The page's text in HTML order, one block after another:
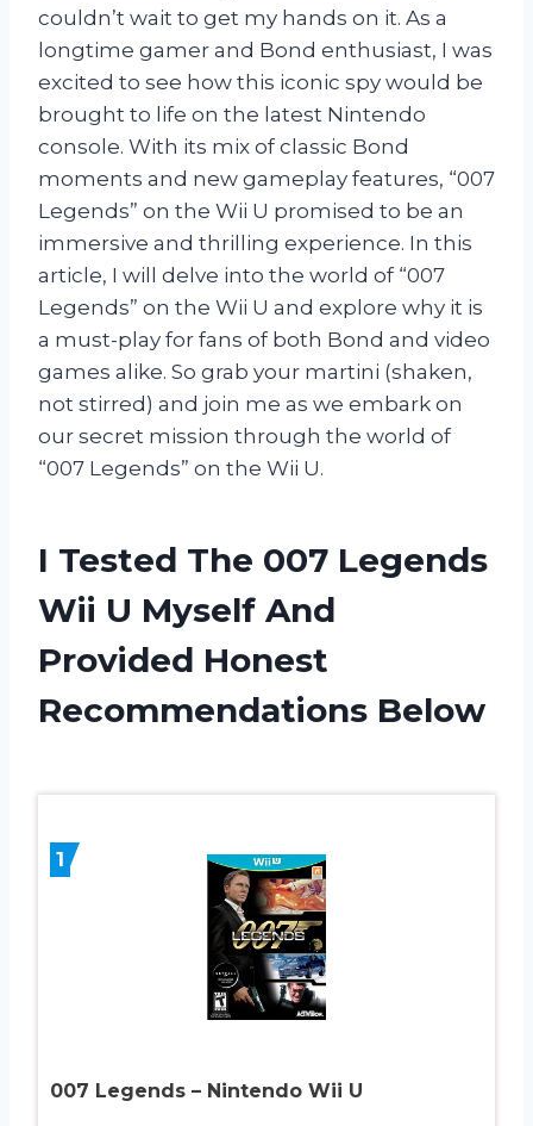
couldn’t wait to get my hands on it. As a
longtime gamer and Bond enthusiast, I was
excited to see how this iconic spy would be
brought to life on the latest Nintendo
console. With its mix of classic Bond
moments and new gameplay features, “007
Legends” on the Wii U promised to be an
immersive and thrilling experience. In this
article, I will delve into the world of “007
Legends” on the Wii U and explore why it is
a must-play for fans of both Bond and video
games alike. So grab your martini (shaken,
not stirred) and join me as we embark on
our secret mission through the world of
“007 Legends” on the Wii U.
I Tested The 007 Legends
Wii U Myself And
Provided Honest
Recommendations Below
1
007 Legends – Nintendo Wii U